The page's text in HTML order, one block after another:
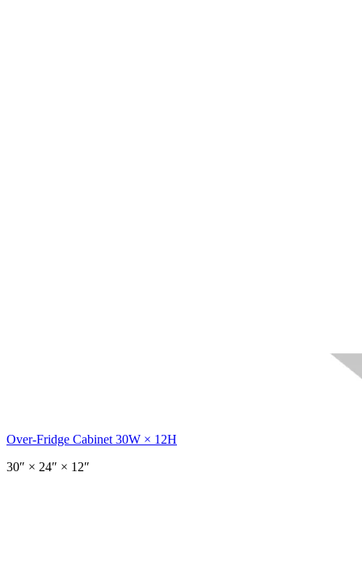
Over-Fridge Cabinet 30W × 12H
30″ × 24″ × 12″